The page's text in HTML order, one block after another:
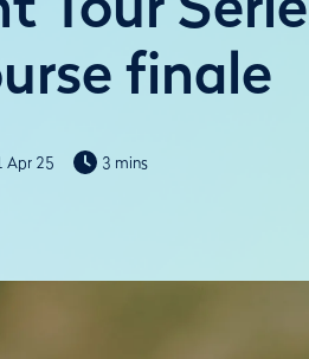
finale
Apr 25 3 mins